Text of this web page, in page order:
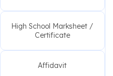
High School Marksheet /
Certificate
Affidavit